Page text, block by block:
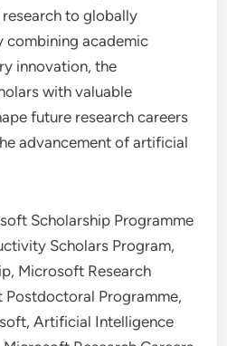
to globally
combining academic
innovation, the
with valuable
future research careers
advancement of artificial
Scholarship Programme
Scholars Program,
Microsoft Research
Programme,
Artificial Intelligence